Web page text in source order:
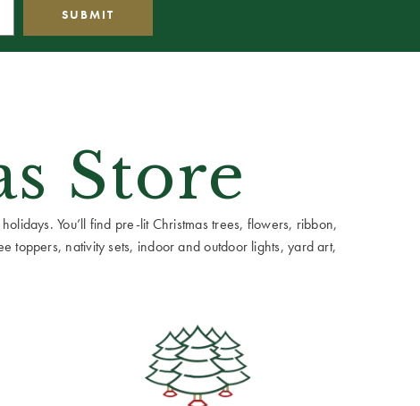
Store
You’ll find pre-lit Christmas trees, flowers, ribbon,
toppers, nativity sets, indoor and outdoor lights, yard art,